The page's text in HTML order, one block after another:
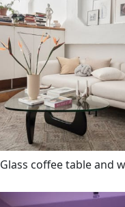
Glass coffee table and